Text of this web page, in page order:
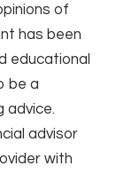
of
has been
educational
be a
advice.
advisor
with